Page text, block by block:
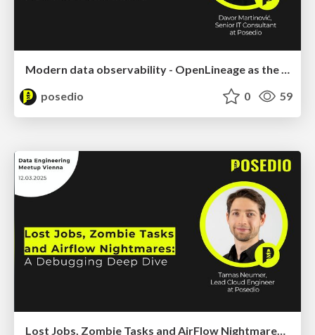
posedio
0 59
Lost Jobs, Zombie Tasks and AirFlow Nightmares: A debugging Deep Dive